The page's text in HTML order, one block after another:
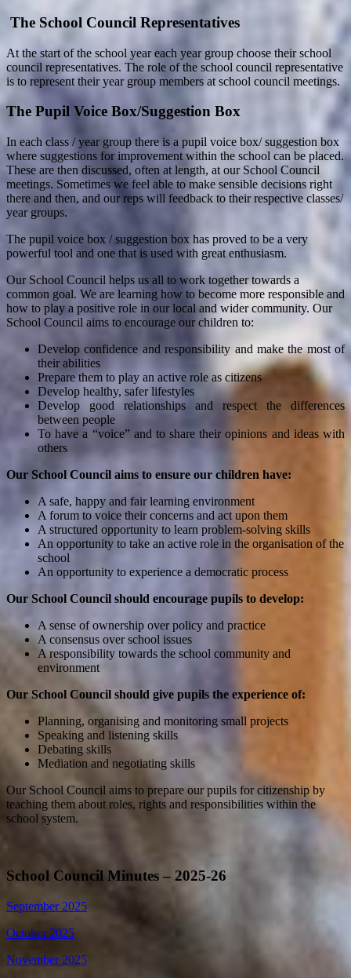
The School Council Representatives
At the start of the school year each year group choose their school
council representatives. The role of the school council representative
is to represent their year group members at school council meetings.
The Pupil Voice Box/Suggestion Box
In each class / year group there is a pupil voice box/ suggestion box
where suggestions for improvement within the school can be placed.
These are then discussed, often at length, at our School Council
meetings. Sometimes we feel able to make sensible decisions right
there and then, and our reps will feedback to their respective classes/
year groups.
The pupil voice box / suggestion box has proved to be a very
powerful tool and one that is used with great enthusiasm.
Our School Council helps us all to work together towards a
common goal. We are learning how to become more responsible and
how to play a positive role in our local and wider community. Our
School Council aims to encourage our children to:
Develop confidence and responsibility and make the most of
their abilities
Prepare them to play an active role as citizens
Develop healthy, safer lifestyles
Develop good relationships and respect the differences
between people
To have a “voice” and to share their opinions and ideas with
others
Our School Council aims to ensure our children have:
A safe, happy and fair learning environment
A forum to voice their concerns and act upon them
A structured opportunity to learn problem-solving skills
An opportunity to take an active role in the organisation of the
school
An opportunity to experience a democratic process
Our School Council should encourage pupils to develop:
A sense of ownership over policy and practice
A consensus over school issues
A responsibility towards the school community and
environment
Our School Council should give pupils the experience of:
Planning, organising and monitoring small projects
Speaking and listening skills
Debating skills
Mediation and negotiating skills
Our School Council aims to prepare our pupils for citizenship by
teaching them about roles, rights and responsibilities within the
school system.
School Council Minutes – 2025-26
September 2025
October 2025
November 2025